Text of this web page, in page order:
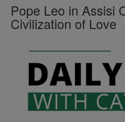
Pope Leo in Assisi
Civilization of Love